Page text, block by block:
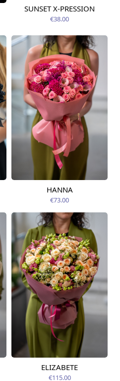
Available today
SUNSET X-PRESSION
€38.00
Available from
HANNA
€73.00
Available today
ELIZABETE
€115.00